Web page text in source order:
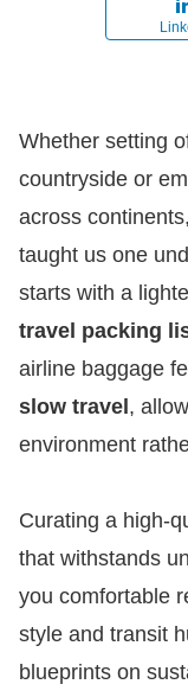
Whether setting
countryside or
across
taught us one
starts with a
travel packing
airline baggage
slow travel ,
environment
Curating a high-
that withstands
you comfortable
style and transit
blueprints on